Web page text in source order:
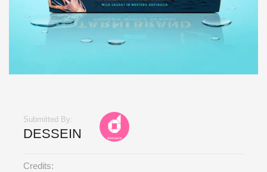
Submitted By:
DESSEIN
Credits: